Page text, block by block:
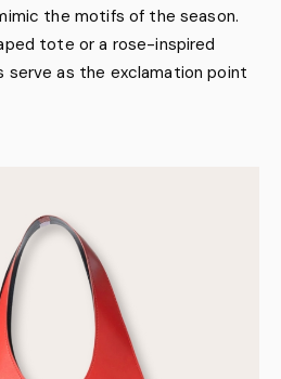
the motifs of the season.
tote or a rose-inspired
as the exclamation point